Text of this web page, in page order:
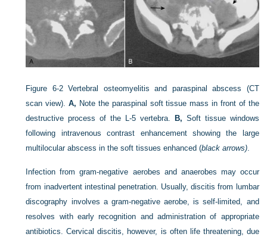
Figure 6-2 Vertebral osteomyelitis and paraspinal abscess (CT
scan view).A, Note the paraspinal soft tissue mass in front of the
destructive process of the L-5 vertebra. B, Soft tissue windows
following intravenous contrast enhancement showing the large
multilocular abscess in the soft tissues enhanced (black arrows)
Infection from gram-negative aerobes and anaerobes may occur
from inadvertent intestinal penetration. Usually, discitis from lumbar
discography involves a gram-negative aerobe, is self-limited, and
resolves with early recognition and administration of appropriate
antibiotics. Cervical discitis, however, is often life threatening, due